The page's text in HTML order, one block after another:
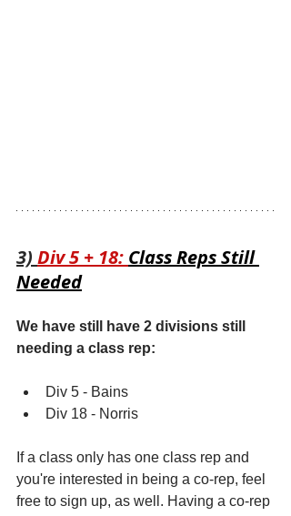
3) Div 5 + 18: Class Reps Still
Needed
We have still have 2 divisions still
needing a class rep:
Div 5 - Bains
Div 18 - Norris
If a class only has one class rep and
you're interested in being a co-rep, feel
free to sign up, as well. Having a co-rep